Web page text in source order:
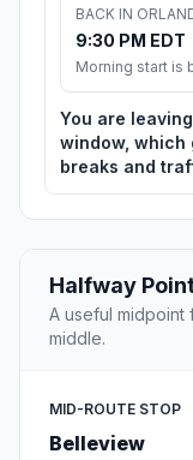
BACK IN
9:30 PM EDT
Morning start is
You are
window, which
breaks and
Halfway
A useful
middle.
MID-ROUTE STOP
Belleview